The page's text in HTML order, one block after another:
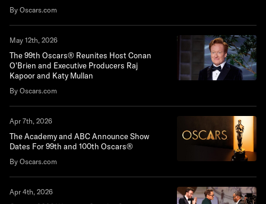
By Oscars.com
May 12th, 2026
The 99th Oscars® Reunites Host Conan
O'Brien and Executive Producers Raj
Kapoor and Katy Mullan
By Oscars.com
Apr 7th, 2026
The Academy and ABC Announce Show
Dates For 99th and 100th Oscars®
By Oscars.com
Apr 4th, 2026